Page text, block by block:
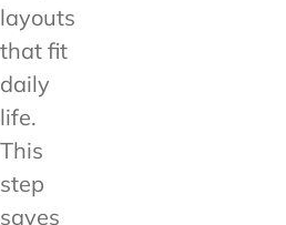
layouts
that fit
daily
life.
This
step
saves